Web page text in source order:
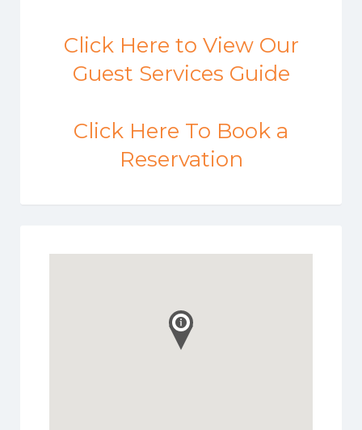
Click Here to View Our
Guest Services Guide
Click Here To Book a
Reservation